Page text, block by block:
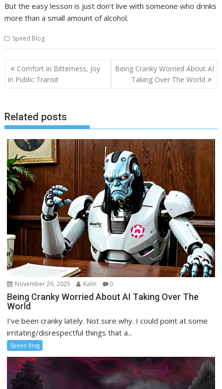
But the easy lesson is just don’t live with someone who drinks
more than a small amount of alcohol.
Speed Blog
Post
navigation
Comfort in Bitterness, Joy
in Public Transit
Being Cranky Worried About AI
Taking Over The World
Related posts
November 26, 2025 Kalin 0
Being Cranky Worried About AI Taking Over The
World
I’ve been cranky lately. Not sure why. I could point at some
irritating/disrespectful things that a...
Speed Blog